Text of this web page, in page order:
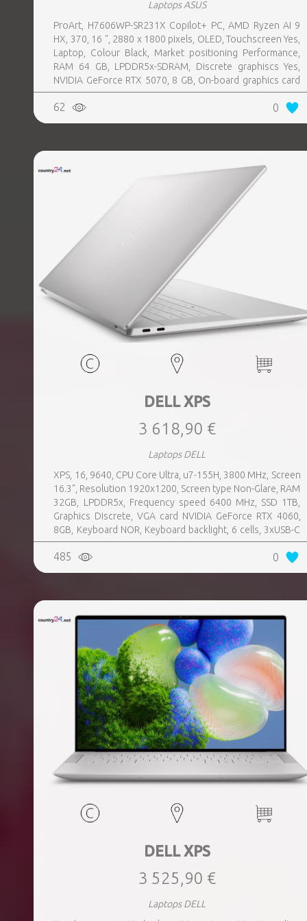
Laptops ASUS
ProArt, H7606WP-SR231X Copilot+ PC, AMD Ryzen AI 9
HX, 370, 16 ", 2880 x 1800 pixels, OLED, Touchscreen Yes,
Laptop, Colour Black, Market positioning Performance,
RAM 64 GB, LPDDR5x-SDRAM, Discrete graphiscs Yes,
NVIDIA GeForce RTX 5070, 8 GB, On-board graphics card
Yes, On-board graphics card model AMD Radeon 890M,
Wi-Fi Wi-Fi 7 (802.11be), Bluetooth Yes, OS installed
Windows 11 Pro, Weight 1.85 kg
62 0
DELL XPS
3 618,90 €
Laptops DELL
XPS, 16, 9640, CPU Core Ultra, u7-155H, 3800 MHz, Screen
16.3", Resolution 1920x1200, Screen type Non-Glare, RAM
32GB, LPDDR5x, Frequency speed 6400 MHz, SSD 1TB,
Graphics Discrete, VGA card NVIDIA GeForce RTX 4060,
8GB, Keyboard NOR, Keyboard backlight, 6 cells, 3xUSB-C
w, Thunderbolt, 1xHeadphones jack, Wireless LAN
802.11be, Bluetooth, Card Reader microSD, Microphone
Built-in, Speakers, WebCam FHD, Windows 11 Pro,
485 0
DELL XPS
3 525,90 €
Laptops DELL